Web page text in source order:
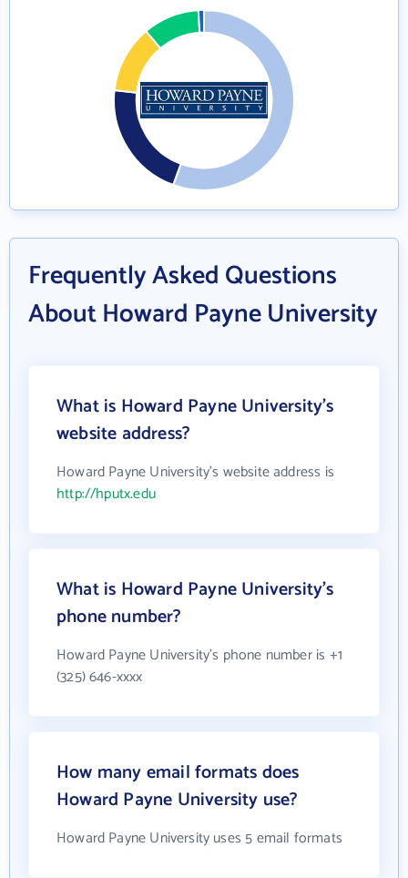
Frequently Asked Questions
About Howard Payne University
What is Howard Payne University's
website address?
Howard Payne University's website address is
http://hputx.edu
What is Howard Payne University's
phone number?
Howard Payne University's phone number is +1
(325) 646-xxxx
How many email formats does
Howard Payne University use?
Howard Payne University uses 5 email formats